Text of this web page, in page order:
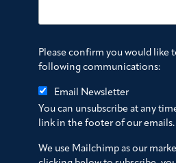
Please confirm you would like
following communications:
Email Newsletter
You can unsubscribe at any
link in the footer of our emails.
We use Mailchimp as our